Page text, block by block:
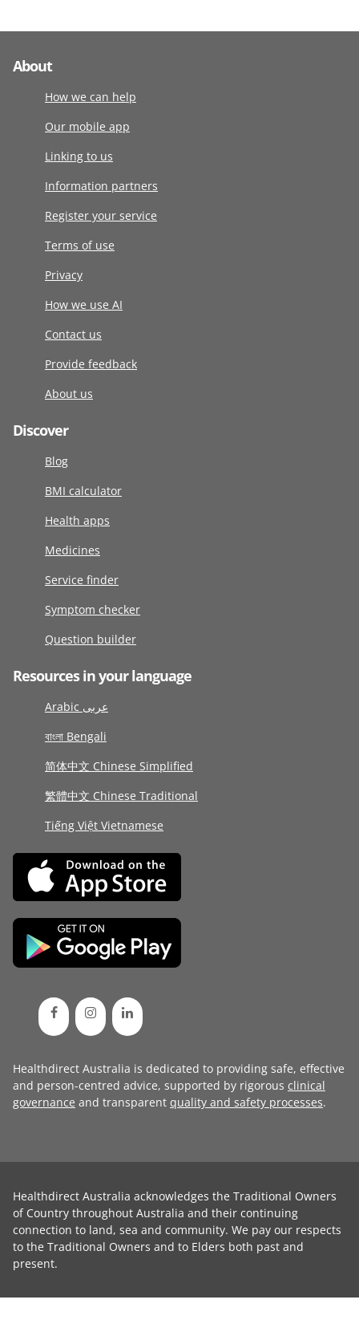
About
How we can help
Our mobile app
Linking to us
Information partners
Register your service
Terms of use
Privacy
How we use AI
Contact us
Provide feedback
About us
Discover
Blog
BMI calculator
Health apps
Medicines
Service finder
Symptom checker
Question builder
Resources in your language
Arabic عربى
বাংলা Bengali
简体中文 Chinese Simplified
繁體中文 Chinese Traditional
Tiếng Việt Vietnamese
Healthdirect Australia is dedicated to providing safe, effective
and person-centred advice, supported by rigorous clinical
governance and transparent quality and safety processes.
Healthdirect Australia acknowledges the Traditional Owners
of Country throughout Australia and their continuing
connection to land, sea and community. We pay our respects
to the Traditional Owners and to Elders both past and
present.